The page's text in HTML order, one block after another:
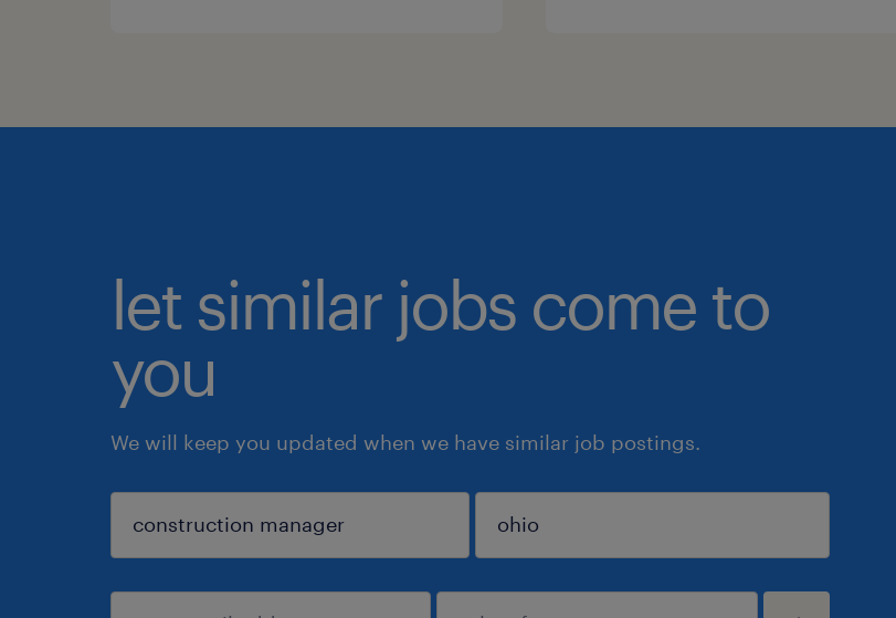
let similar jobs come to
you
We will keep you updated when we have similar job postings.